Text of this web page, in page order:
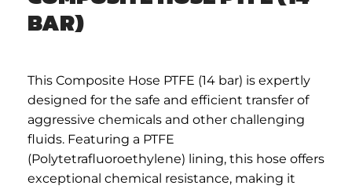
BAR)
This Composite Hose PTFE (14 bar) is expertly
designed for the safe and efficient transfer of
aggressive chemicals and other challenging
fluids. Featuring a PTFE
(Polytetrafluoroethylene) lining, this hose offers
exceptional chemical resistance, making it